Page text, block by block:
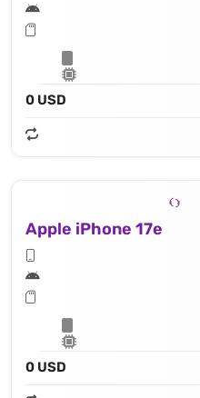
0 USD
Apple iPhone 17e
0 USD